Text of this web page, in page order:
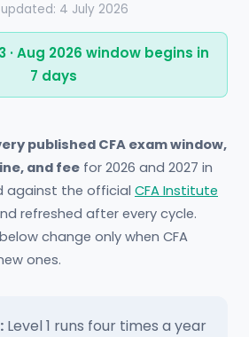
4 July 2026
· Aug 2026 window begins in
7 days
published CFA exam window,
and fee for 2026 and 2027 in
against the official CFA Institute
refreshed after every cycle.
change only when CFA
ones.
Level 1 runs four times a year